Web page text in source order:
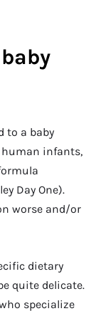
to a baby
infants,
Day One).
worse and/or
dietary
quite delicate.
specialize